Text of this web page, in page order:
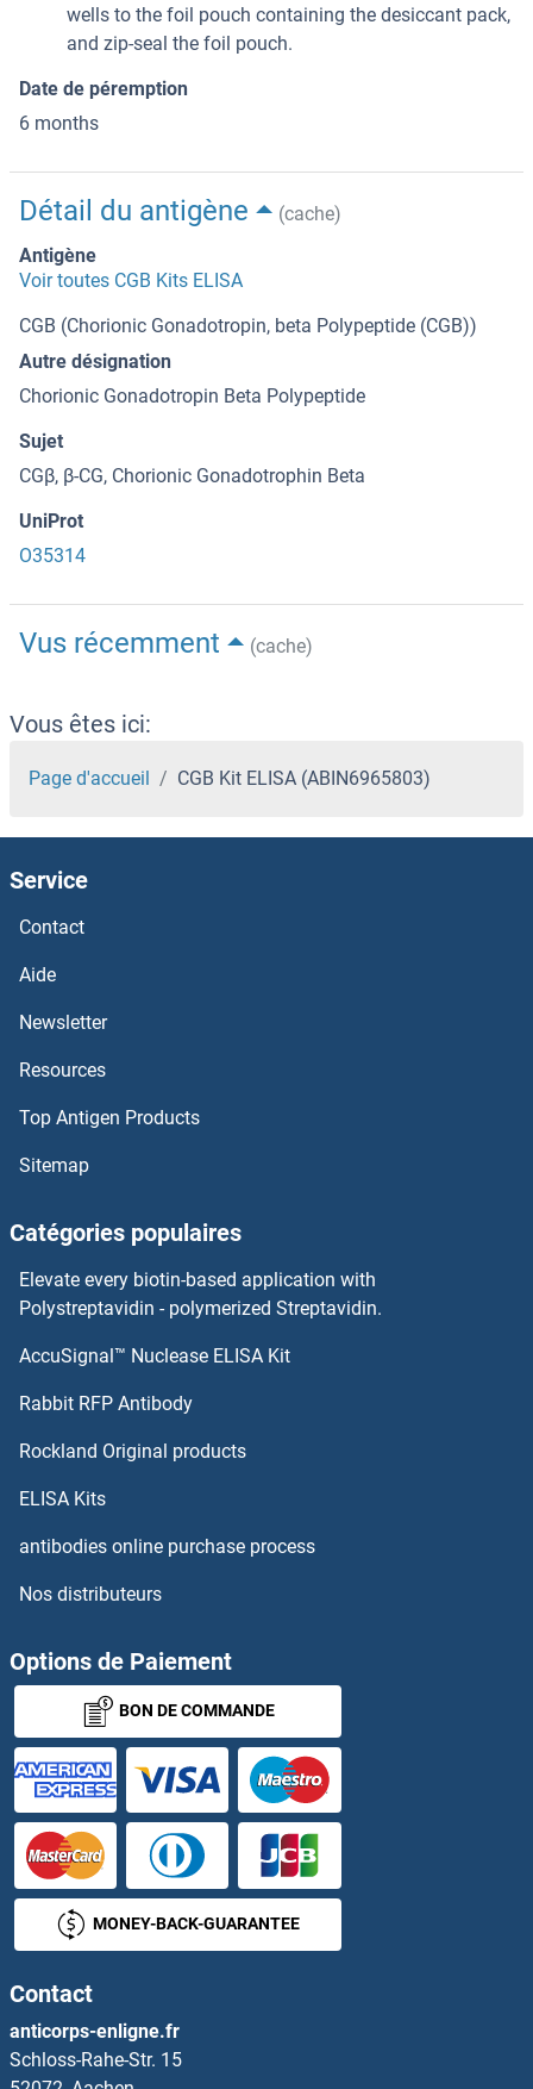
wells to the foil pouch containing the desiccant pack,
and zip-seal the foil pouch.
Date de péremption
6 months
Détail du antigène
(cache)
Antigène
Voir toutes CGB Kits ELISA
CGB (Chorionic Gonadotropin, beta Polypeptide (CGB))
Autre désignation
Chorionic Gonadotropin Beta Polypeptide
Sujet
CGβ, β-CG, Chorionic Gonadotrophin Beta
UniProt
O35314
Vus récemment (cache)
Vous êtes ici:
Page d'accueil CGB Kit ELISA (ABIN6965803)
Service
Contact
Aide
Newsletter
Resources
Top Antigen Products
Sitemap
Catégories populaires
Elevate every biotin-based application with
Polystreptavidin - polymerized Streptavidin.
AccuSignal™ Nuclease ELISA Kit
Rabbit RFP Antibody
Rockland Original products
ELISA Kits
antibodies online purchase process
Nos distributeurs
Options de Paiement
BON DE COMMANDE
MONEY-BACK-GUARANTEE
Contact
anticorps-enligne.fr
Schloss-Rahe-Str. 15